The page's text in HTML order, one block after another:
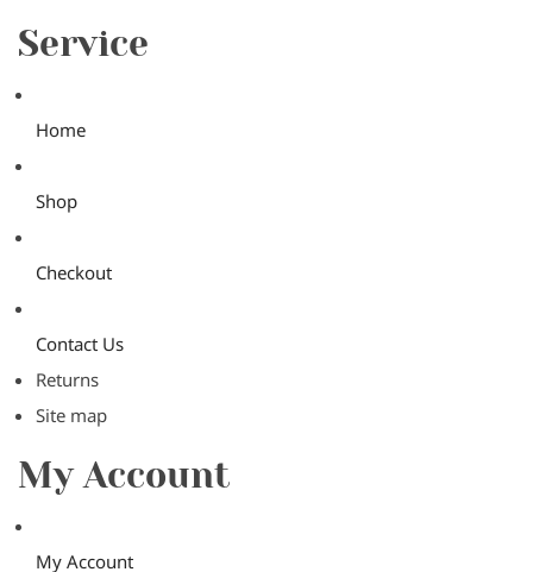
Service
Home
Shop
Checkout
Contact Us
Returns
Site map
My Account
My Account